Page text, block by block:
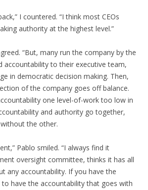
I countered. “I think most CEOs
authority at the highest level.”
“But, many run the company by the
accountability to their executive team,
in democratic decision making. Then,
of the company goes off balance.
one level-of-work too low in
and authority go together,
the other.
Pablo smiled. “I always find it
oversight committee, thinks it has all
any accountability. If you have the
have the accountability that goes with